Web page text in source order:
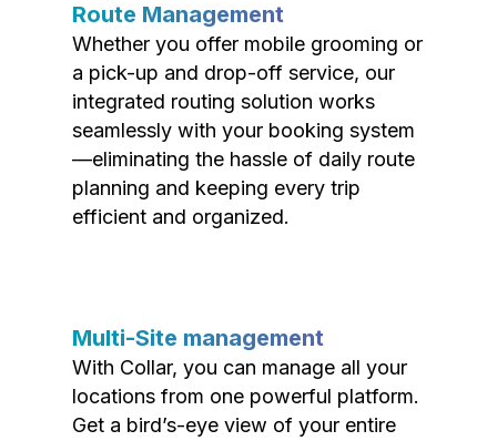
Route Management
Whether you offer mobile grooming or
a pick-up and drop-off service, our
integrated routing solution works
seamlessly with your booking system
—eliminating the hassle of daily route
planning and keeping every trip
efficient and organized.
Multi-Site management
With Collar, you can manage all your
locations from one powerful platform.
Get a bird’s-eye view of your entire